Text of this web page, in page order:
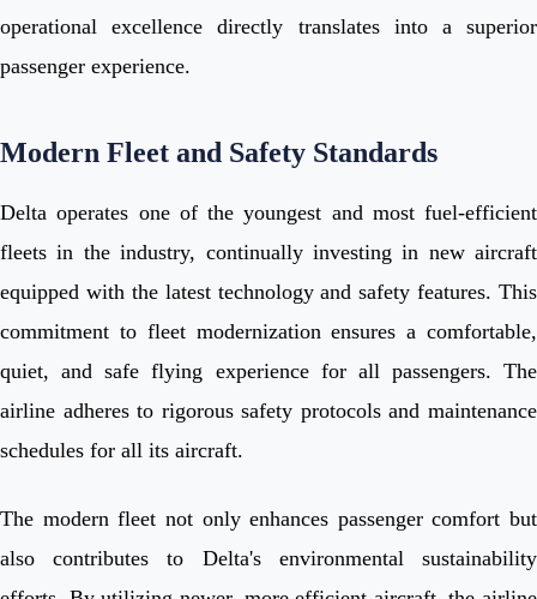
operational excellence directly translates into a superior
passenger experience.
Modern Fleet and Safety Standards
Delta operates one of the youngest and most fuel-efficient
fleets in the industry, continually investing in new aircraft
equipped with the latest technology and safety features. This
commitment to fleet modernization ensures a comfortable,
quiet, and safe flying experience for all passengers. The
airline adheres to rigorous safety protocols and maintenance
schedules for all its aircraft.
The modern fleet not only enhances passenger comfort but
also contributes to Delta's environmental sustainability